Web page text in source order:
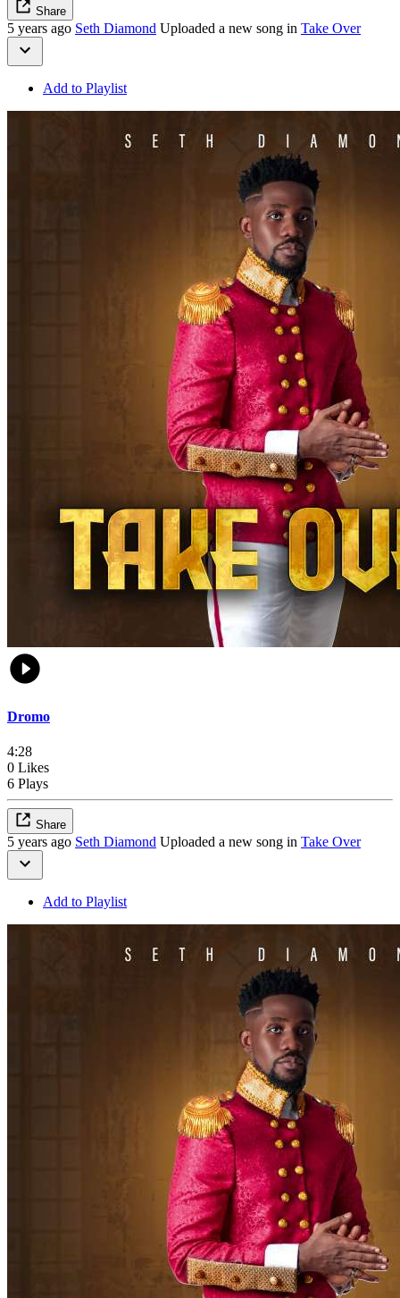
Share
5 years ago Seth Diamond Uploaded a new song in Take Over
Add to Playlist
Dromo
4:28
0 Likes
6 Plays
Share
5 years ago Seth Diamond Uploaded a new song in Take Over
Add to Playlist